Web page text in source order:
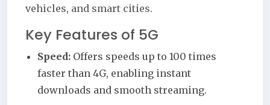
vehicles, and smart cities.
Key Features of 5G
Speed: Offers speeds up to 100 times
faster than 4G, enabling instant
downloads and smooth streaming.